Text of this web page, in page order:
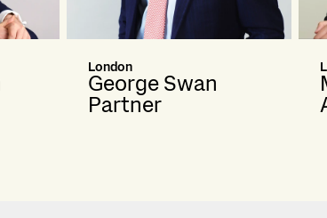
London
George Swan
Partner